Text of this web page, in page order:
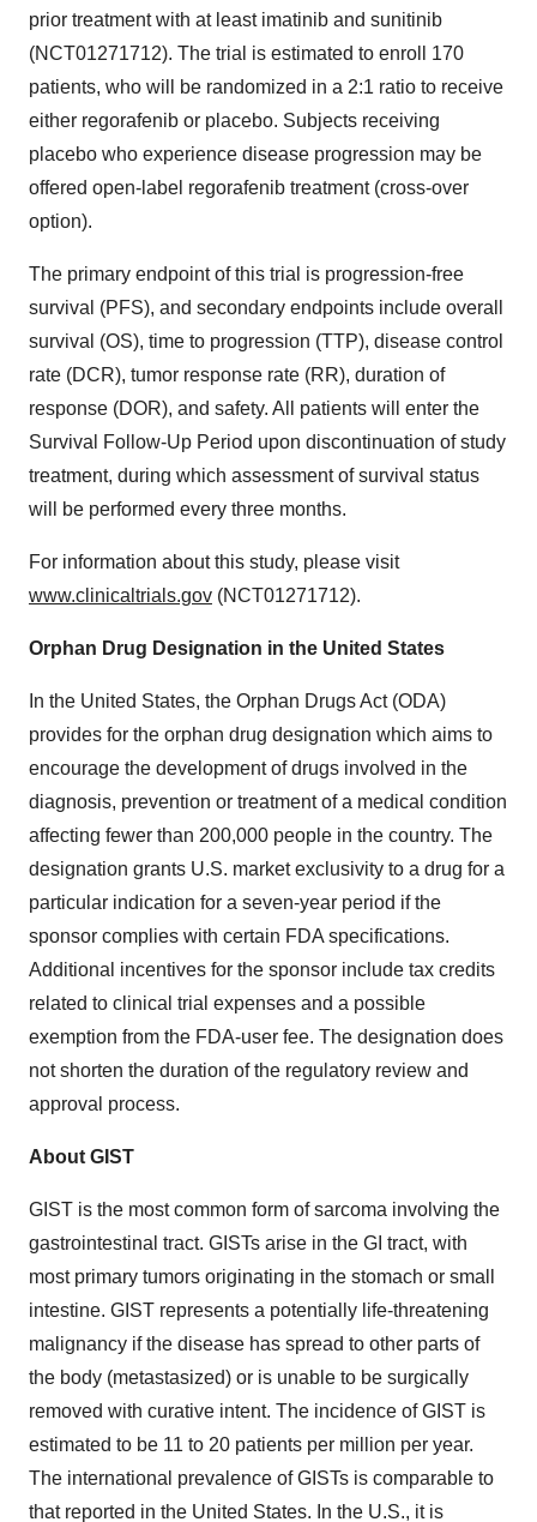
prior treatment with at least imatinib and sunitinib
(NCT01271712). The trial is estimated to enroll 170
patients, who will be randomized in a 2:1 ratio to receive
either regorafenib or placebo. Subjects receiving
placebo who experience disease progression may be
offered open-label regorafenib treatment (cross-over
option).
The primary endpoint of this trial is progression-free
survival (PFS), and secondary endpoints include overall
survival (OS), time to progression (TTP), disease control
rate (DCR), tumor response rate (RR), duration of
response (DOR), and safety. All patients will enter the
Survival Follow-Up Period upon discontinuation of study
treatment, during which assessment of survival status
will be performed every three months.
For information about this study, please visit
www.clinicaltrials.gov (NCT01271712).
Orphan Drug Designation in the United States
In the United States, the Orphan Drugs Act (ODA)
provides for the orphan drug designation which aims to
encourage the development of drugs involved in the
diagnosis, prevention or treatment of a medical condition
affecting fewer than 200,000 people in the country. The
designation grants U.S. market exclusivity to a drug for a
particular indication for a seven-year period if the
sponsor complies with certain FDA specifications.
Additional incentives for the sponsor include tax credits
related to clinical trial expenses and a possible
exemption from the FDA-user fee. The designation does
not shorten the duration of the regulatory review and
approval process.
About GIST
GIST is the most common form of sarcoma involving the
gastrointestinal tract. GISTs arise in the GI tract, with
most primary tumors originating in the stomach or small
intestine. GIST represents a potentially life-threatening
malignancy if the disease has spread to other parts of
the body (metastasized) or is unable to be surgically
removed with curative intent. The incidence of GIST is
estimated to be 11 to 20 patients per million per year.
The international prevalence of GISTs is comparable to
that reported in the United States. In the U.S., it is